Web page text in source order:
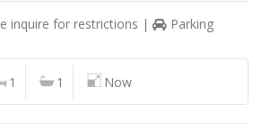
inquire for restrictions | Parking
1 1 Now